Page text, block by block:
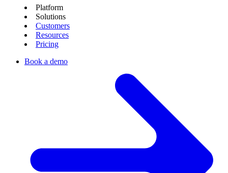
Platform
Solutions
Customers
Resources
Pricing
Book a demo